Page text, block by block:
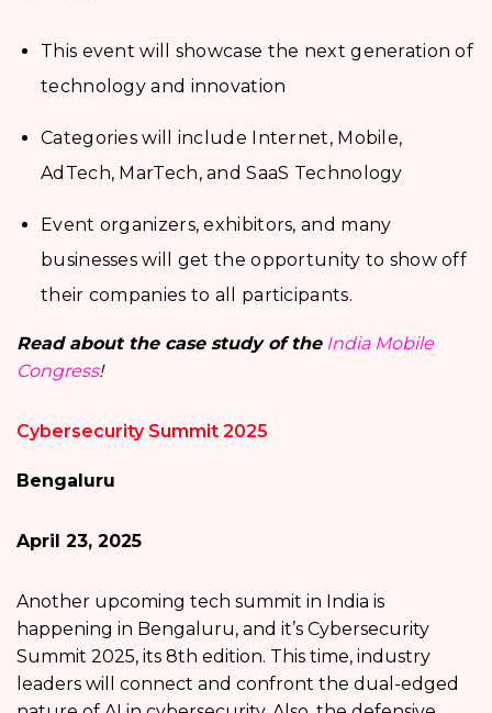
This event will showcase the next generation of
technology and innovation
Categories will include Internet, Mobile,
AdTech, MarTech, and SaaS Technology
Event organizers, exhibitors, and many
businesses will get the opportunity to show off
their companies to all participants.
Read about the case study of theIndia Mobile
Congress!
Cybersecurity Summit 2025
Bengaluru
April 23, 2025
Another upcoming tech summit in India is
happening in Bengaluru, and it’s Cybersecurity
Summit 2025, its 8th edition. This time, industry
leaders will connect and confront the dual-edged